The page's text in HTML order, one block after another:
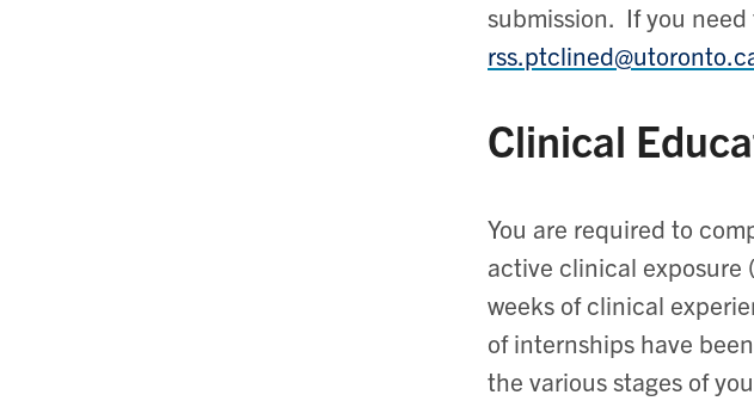
submission. If you
Clinical
You are required to
active clinical exposure
weeks of clinical
of internships have
the various stages of